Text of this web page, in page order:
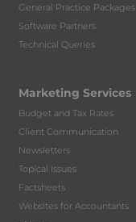
General Practice Packages
Software Partners
Technical Queries
Marketing Services
Budget and Tax Rates
Client Communication
Newsletters
Topical Issues
Factsheets
Websites for Accountants